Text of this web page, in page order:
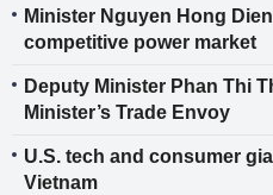
Minister Nguyen Hong
competitive power market
Deputy Minister Phan Thi
Minister’s Trade Envoy
U.S. tech and consumer
Vietnam